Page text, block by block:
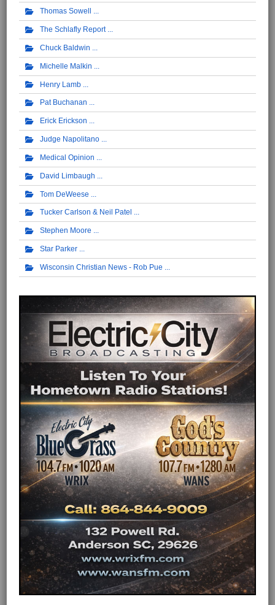
Thomas Sowell
The Schlafly Report
Chuck Baldwin
Michelle Malkin
Henry Lamb
Pat Buchanan
Erick Erickson
Judge Napolitano
Medical Opinion
David Limbaugh
Tom DeWeese
Tucker Carlson & Neil Patel
Stephen Moore
Star Parker
Wisconsin Christian News - Rob Pue